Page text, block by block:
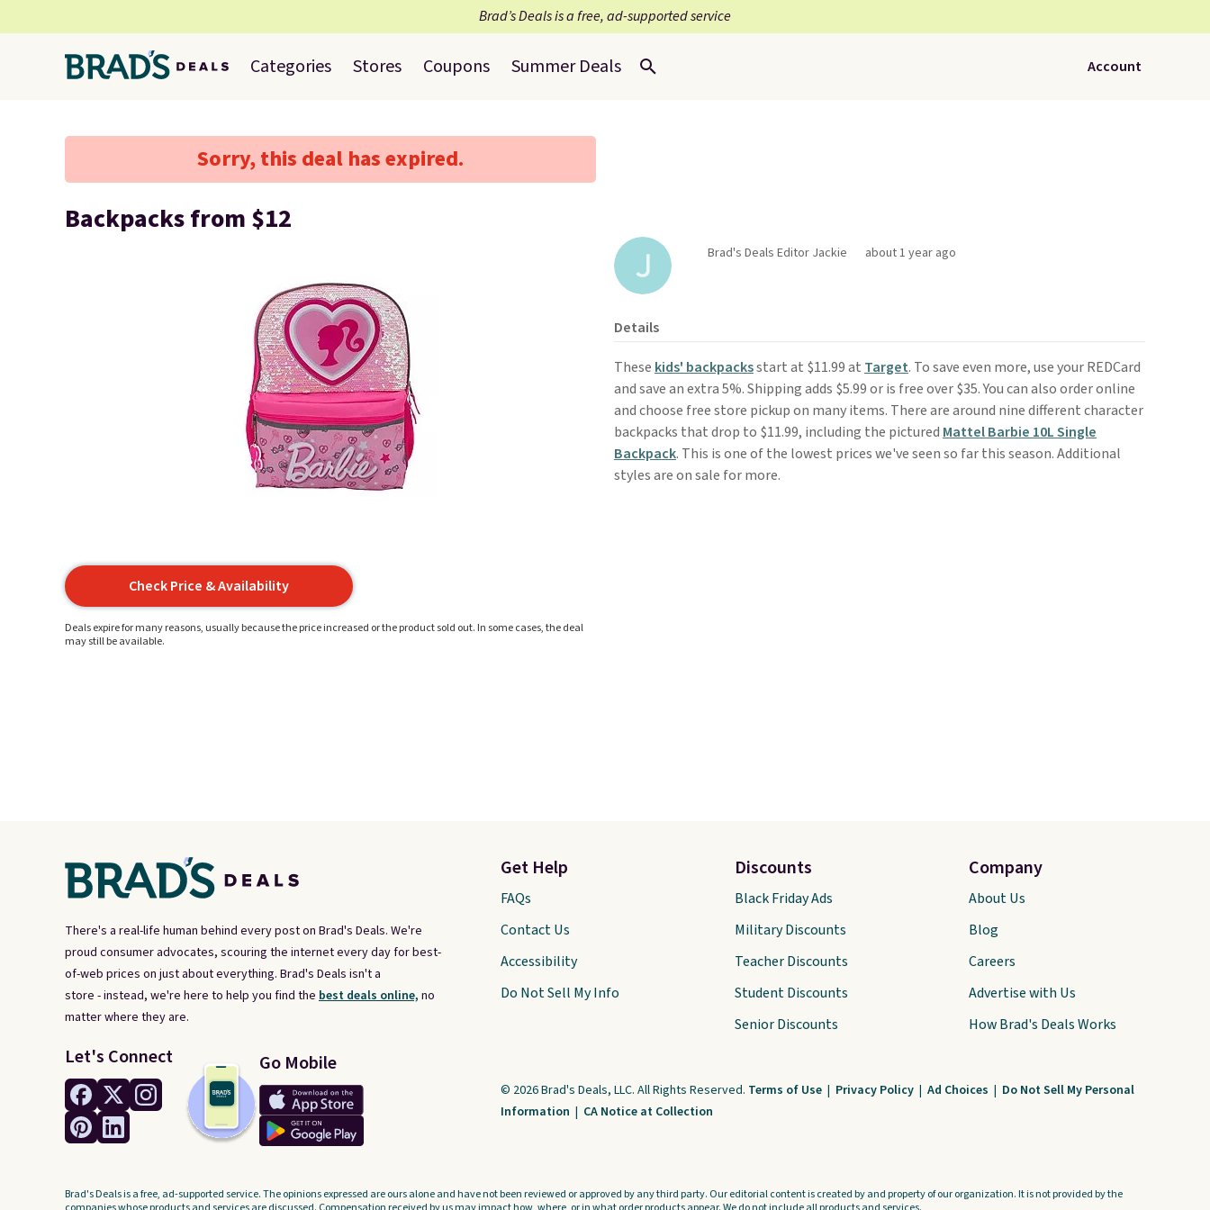
Brad’s Deals is a free, ad-supported service
Categories Stores Coupons Summer Deals Account
Sorry, this deal has expired.
Backpacks from $12
Check Price & Availability
Deals expire for many reasons, usually because the price increased or the product sold out. In some cases, the deal
may still be available.
Brad's Deals Editor Jackie about 1 year ago
Details
These kids' backpacksstart at $11.99 at Target. To save even more, use your REDCard
and save an extra 5%. Shipping adds $5.99 or is free over $35. You can also order online
and choose free store pickup on many items. There are around nine different character
backpacks that drop to $11.99, including the pictured Mattel Barbie 10L Single
Backpack. This is one of the lowest prices we've seen so far this season. Additional
styles are on sale for more.
There's a real-life human behind every post on Brad's Deals. We're
proud consumer advocates, scouring the internet every day for best-
of-web prices on just about everything. Brad's Deals isn't a
store - instead, we're here to help you find the best deals online, no
matter where they are.
Let's Connect Go Mobile
Get Help
FAQs
Contact Us
Accessibility
Do Not Sell My Info
Discounts
Black Friday Ads
Military Discounts
Teacher Discounts
Student Discounts
Senior Discounts
Company
About Us
Blog
Careers
Advertise with Us
How Brad's Deals Works
© 2026 Brad's Deals, LLC. All Rights Reserved. Terms of Use | Privacy Policy | Ad Choices | Do Not Sell My Personal
Information | CA Notice at Collection
Brad's Deals is a free, ad-supported service. The opinions expressed are ours alone and have not been reviewed or approved by any third party. Our editorial content is created by and property of our organization. It is not provided by the